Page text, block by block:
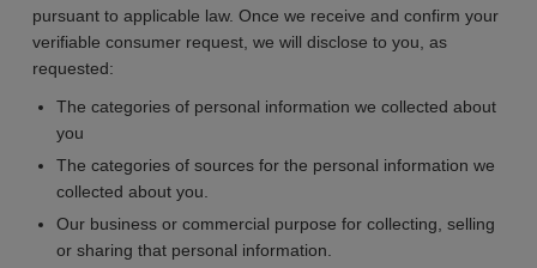
pursuant to applicable law. Once we receive and confirm your
verifiable consumer request, we will disclose to you, as
requested:
The categories of personal information we collected about
you
The categories of sources for the personal information we
collected about you.
Our business or commercial purpose for collecting, selling
or sharing that personal information.